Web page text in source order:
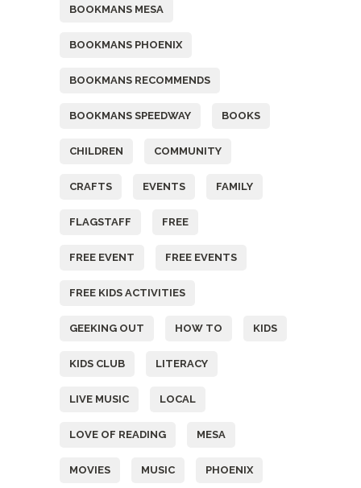
BOOKMANS MESA
BOOKMANS PHOENIX
BOOKMANS RECOMMENDS
BOOKMANS SPEEDWAY BOOKS
CHILDREN COMMUNITY
CRAFTS EVENTS FAMILY
FLAGSTAFF FREE
FREE EVENT FREE EVENTS
FREE KIDS ACTIVITIES
GEEKING OUT HOW TO KIDS
KIDS CLUB LITERACY
LIVE MUSIC LOCAL
LOVE OF READING MESA
MOVIES MUSIC PHOENIX